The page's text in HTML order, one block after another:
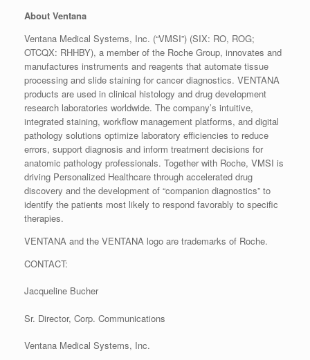
About Ventana
Ventana Medical Systems, Inc. (“VMSI”) (SIX: RO, ROG;
OTCQX: RHHBY), a member of the Roche Group, innovates and
manufactures instruments and reagents that automate tissue
processing and slide staining for cancer diagnostics. VENTANA
products are used in clinical histology and drug development
research laboratories worldwide. The company’s intuitive,
integrated staining, workflow management platforms, and digital
pathology solutions optimize laboratory efficiencies to reduce
errors, support diagnosis and inform treatment decisions for
anatomic pathology professionals. Together with Roche, VMSI is
driving Personalized Healthcare through accelerated drug
discovery and the development of “companion diagnostics” to
identify the patients most likely to respond favorably to specific
therapies.
VENTANA and the VENTANA logo are trademarks of Roche.
CONTACT:
Jacqueline Bucher
Sr. Director, Corp. Communications
Ventana Medical Systems, Inc.